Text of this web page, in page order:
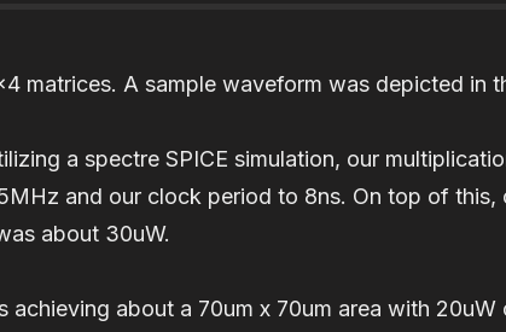
matrices. A sample waveform was depicted in
a spectre SPICE simulation, our
and our clock period to 8ns. On top of this,
about 30uW.
achieving about a 70um x 70um area with